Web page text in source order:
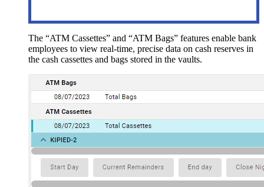
The “ATM Cassettes” and “ATM Bags” features enable bank
employees to view real-time, precise data on cash reserves in
the cash cassettes and bags stored in the vaults.